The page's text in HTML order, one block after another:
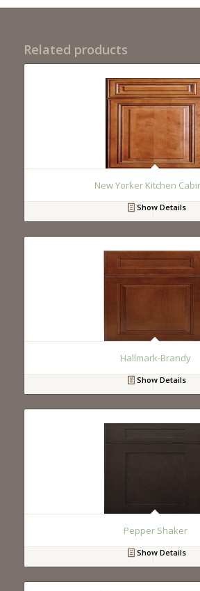
Related products
New Yorker Kitchen
Show Details
Hallmark-Brandy
Show Details
Pepper Shaker
Show Details